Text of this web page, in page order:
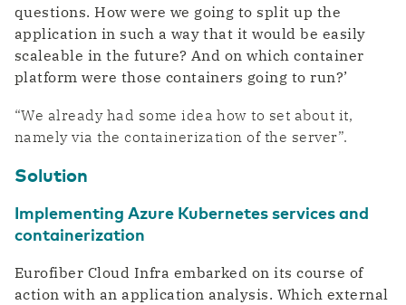
questions. How were we going to split up the
application in such a way that it would be easily
scaleable in the future? And on which container
platform were those containers going to run?’
“We already had some idea how to set about it,
namely via the containerization of the server”.
Solution
Implementing Azure Kubernetes services and
containerization
Eurofiber Cloud Infra embarked on its course of
action with an application analysis. Which external